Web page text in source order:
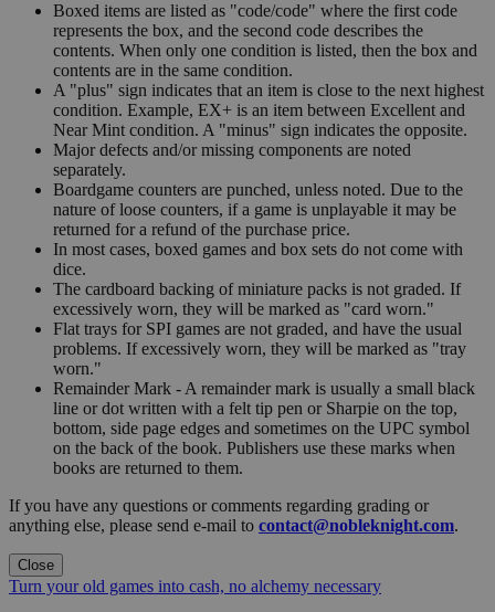
Boxed items are listed as "code/code" where the first code
represents the box, and the second code describes the
contents. When only one condition is listed, then the box and
contents are in the same condition.
A "plus" sign indicates that an item is close to the next highest
condition. Example, EX+ is an item between Excellent and
Near Mint condition. A "minus" sign indicates the opposite.
Major defects and/or missing components are noted
separately.
Boardgame counters are punched, unless noted. Due to the
nature of loose counters, if a game is unplayable it may be
returned for a refund of the purchase price.
In most cases, boxed games and box sets do not come with
dice.
The cardboard backing of miniature packs is not graded. If
excessively worn, they will be marked as "card worn."
Flat trays for SPI games are not graded, and have the usual
problems. If excessively worn, they will be marked as "tray
worn."
Remainder Mark - A remainder mark is usually a small black
line or dot written with a felt tip pen or Sharpie on the top,
bottom, side page edges and sometimes on the UPC symbol
on the back of the book. Publishers use these marks when
books are returned to them.
If you have any questions or comments regarding grading or
anything else, please send e-mail to contact@nobleknight.com.
Close
Turn your old games into cash, no alchemy necessary